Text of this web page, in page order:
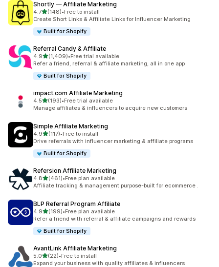
Shortly — Affiliate Marketing
4.7out of 5 stars
(148)
148 total reviews
•Free to install
Create Short Links & Affiliate Links for Influencer Marketing
Built for Shopify
Referral Candy & Affiliate
4.9out of 5 stars
(1,409)
1409 total reviews
•Free trial available
Refer a friend, referral & affiliate marketing, all in one app
Built for Shopify
impact.com Affiliate Marketing
4.5out of 5 stars
(193)
193 total reviews
•Free trial available
Manage affiliates & influencers to acquire new customers
Simple Affiliate Marketing
4.9out of 5 stars
(117)
117 total reviews
•Free to install
Drive referrals with influencer marketing & affiliate programs
Built for Shopify
Refersion Affiliate Marketing
4.8out of 5 stars
(461)
461 total reviews
•Free plan available
Affiliate tracking & management purpose-built for ecommerce .
BLP Referral Program Affiliate
4.9out of 5 stars
(199)
199 total reviews
•Free plan available
Refer a friend with referral & affiliate campaigns and rewards
Built for Shopify
AvantLink Affiliate Marketing
5.0out of 5 stars
(22)
22 total reviews
•Free to install
Expand your business with quality affiliates & influencers